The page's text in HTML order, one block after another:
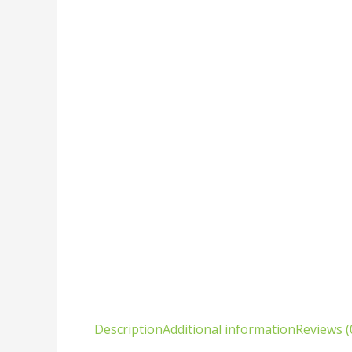
DescriptionAdditional informationReviews